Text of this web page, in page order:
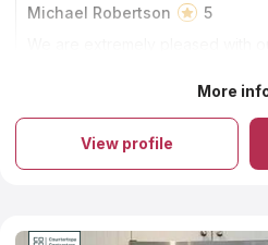
About Family Floors & More
The firm has been in the industry
runs by the family in Elk Grove.
excellent countertops at fair
countertop installation service for
to their widespread popularity,
Michael Robertson
5
and your installation team!
More
View profile